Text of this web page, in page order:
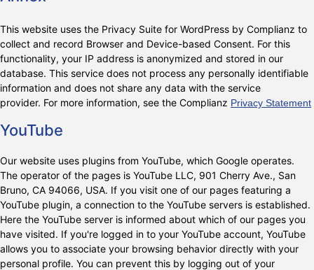
This website uses the Privacy Suite for WordPress by Complianz to
collect and record Browser and Device-based Consent. For this
functionality, your IP address is anonymized and stored in our
database. This service does not process any personally identifiable
information and does not share any data with the service
provider. For more information, see the Complianz Privacy Statement
YouTube
Our website uses plugins from YouTube, which Google operates.
The operator of the pages is YouTube LLC, 901 Cherry Ave., San
Bruno, CA 94066, USA. If you visit one of our pages featuring a
YouTube plugin, a connection to the YouTube servers is established.
Here the YouTube server is informed about which of our pages you
have visited. If you're logged in to your YouTube account, YouTube
allows you to associate your browsing behavior directly with your
personal profile. You can prevent this by logging out of your